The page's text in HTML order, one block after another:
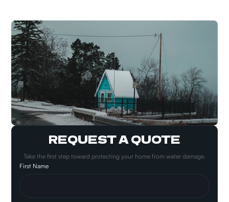
REQUEST A QUOTE
Take the first step toward protecting your home from water damage.
First Name